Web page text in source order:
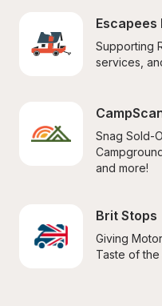
Escapees
Supporting
services,
Snag Sold-
and more!
Brit Stops
Giving
Taste of the